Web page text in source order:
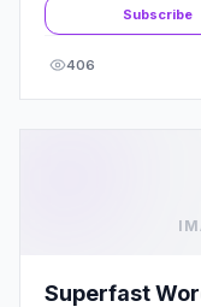
Subscribe
406
Superfast